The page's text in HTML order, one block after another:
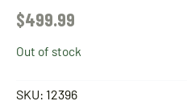
$499.99
Out of stock
SKU: 12396